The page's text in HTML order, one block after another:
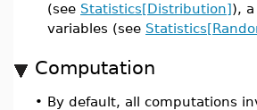
(see Statistics[Distribution]),
variables (see
Computation
• By default, all computations